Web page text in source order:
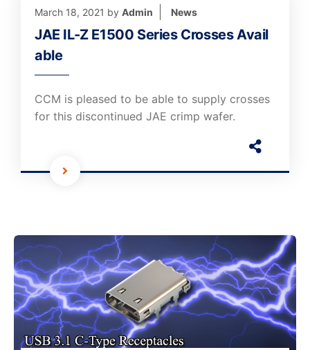
March 18, 2021 by Admin News
JAE IL-Z E1500 Series Crosses Avail
able
CCM is pleased to be able to supply crosses
for this discontinued JAE crimp wafer.